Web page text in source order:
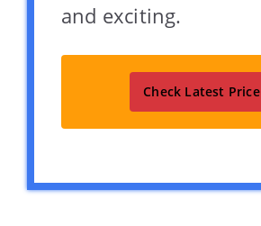
and exciting.
Check Latest Price